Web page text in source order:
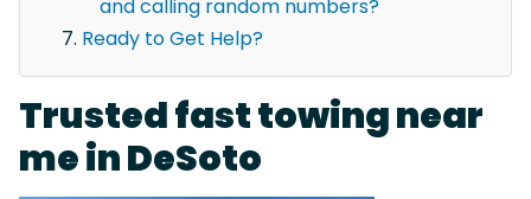
and calling random numbers?
Ready to Get Help?
Trusted fast towing near
me in DeSoto